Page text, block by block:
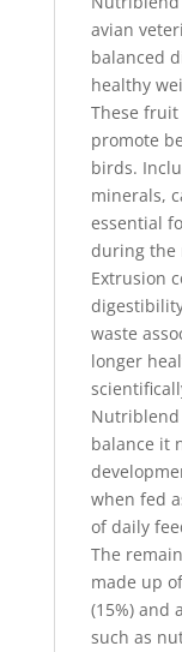
avian
balanced
healthy
These
promote
birds.
minerals,
essential
during the
Extrusion
waste
longer
balance it
when fed
of daily
The
made up
(15%) and
such as